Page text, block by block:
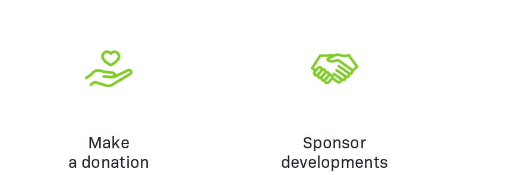
Make
a donation
Sponsor
developments